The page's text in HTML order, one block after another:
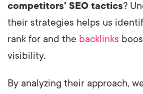
competitors' SEO tactics?
their strategies helps us
rank for and the backlinks
visibility.
By analyzing their approach,